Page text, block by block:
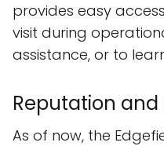
provides easy
visit during
assistance, or to
Reputation and
As of now, the